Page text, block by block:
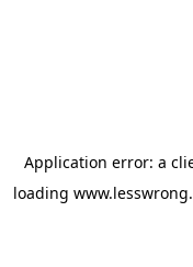
Application error: a
loading